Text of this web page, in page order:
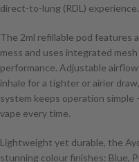
direct-to-lung (RDL) experience.
The 2ml refillable pod features
mess and uses integrated
performance. Adjustable
inhale for a tighter or airier
system keeps operation
vape every time.
Lightweight yet durable, the
stunning colour finishes: Blue,